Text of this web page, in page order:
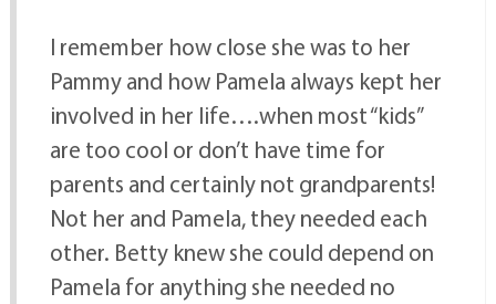
I remember how close she was to her
Pammy and how Pamela always kept her
involved in her life….when most “kids”
are too cool or don’t have time for
parents and certainly not grandparents!
Not her and Pamela, they needed each
other. Betty knew she could depend on
Pamela for anything she needed no